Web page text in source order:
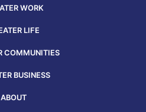
WORK
LIFE
COMMUNITIES
BUSINESS
ABOUT